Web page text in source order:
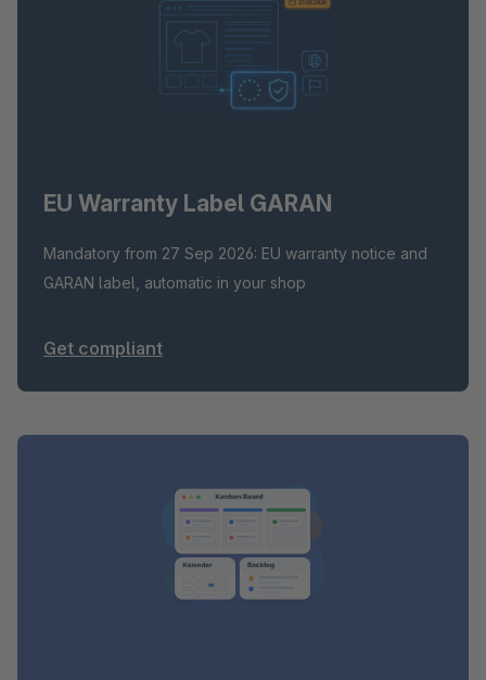
EU Warranty Label GARAN
Mandatory from 27 Sep 2026: EU warranty notice and
GARAN label, automatic in your shop
Get compliant